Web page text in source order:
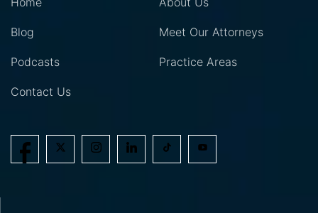
Blog Meet Our Attorneys
Podcasts Practice Areas
Contact Us